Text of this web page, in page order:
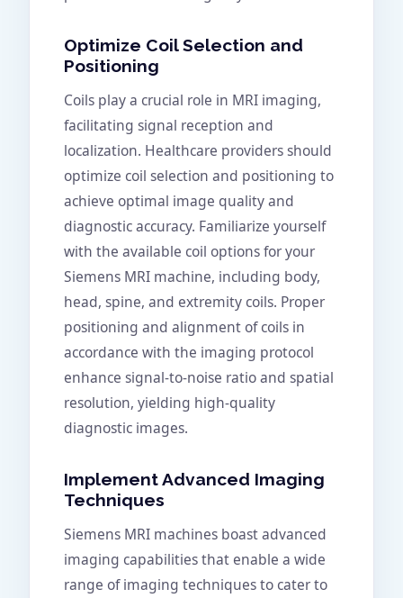
Optimize Coil Selection and
Positioning
Coils play a crucial role in MRI imaging,
facilitating signal reception and
localization. Healthcare providers should
optimize coil selection and positioning to
achieve optimal image quality and
diagnostic accuracy. Familiarize yourself
with the available coil options for your
Siemens MRI machine, including body,
head, spine, and extremity coils. Proper
positioning and alignment of coils in
accordance with the imaging protocol
enhance signal-to-noise ratio and spatial
resolution, yielding high-quality
diagnostic images.
Implement Advanced Imaging
Techniques
Siemens MRI machines boast advanced
imaging capabilities that enable a wide
range of imaging techniques to cater to